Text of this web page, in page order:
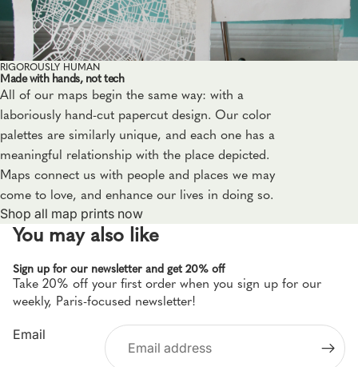
RIGOROUSLY HUMAN
Made with hands, not tech
All of our maps begin the same way: with a
laboriously hand-cut papercut design. Our color
palettes are similarly unique, and each one has a
meaningful relationship with the place depicted.
Maps connect us with people and places we may
come to love, and enhance our lives in doing so.
Shop all map prints now
You may also like
Sign up for our newsletter and get 20% off
Take 20% off your first order when you sign up for our
weekly, Paris-focused newsletter!
Email
Privacy policy
Shipping policy
Terms of service